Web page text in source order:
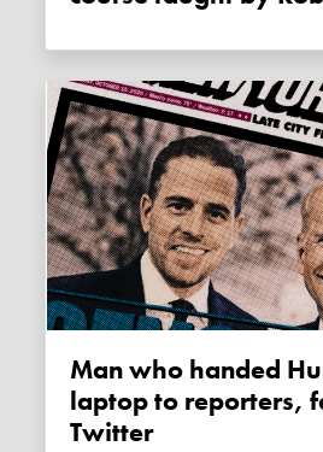
Man who handed Hunter Biden
laptop to reporters,
Twitter